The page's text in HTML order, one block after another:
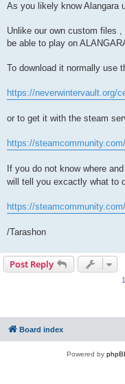
As you likely know Alangara
Unlike our own custom files
be able to play on
To download it normally use
https://neverwintervault.org/
or to get it with the steam
https://
If you do not know where
will tell you excactly what to
https://
/Tarashon
Post Reply
Board index
Powered by